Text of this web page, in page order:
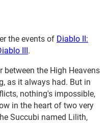
the events of Diablo II:
III.
the High Heavens
as it always had. But in
nothing's impossible,
in the heart of two very
Succubi named Lilith,